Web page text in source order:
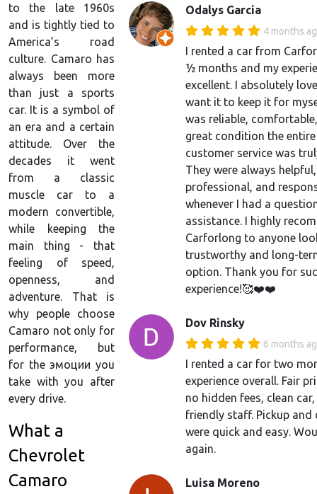
Odalys Garcia
4 months
I rented a car from
½ months and my
excellent. I absolutely
want it to keep it for
was reliable,
great condition the
customer service was
They were always helpful,
professional, and
whenever I had a
assistance. I highly
Carforlong to anyone
trustworthy and long-
option. Thank you for
experience!🥰❤️❤️
Dov Rinsky
6 months
I rented a car for two
experience overall. Fair
no hidden fees, clean
friendly staff. Pickup
were quick and easy.
again.
Luisa Moreno
to the late 1960s
and is tightly tied to
America’s road
culture. Camaro has
always been more
than just a sports
car. It is a symbol of
an era and a certain
attitude. Over the
decades it went
from a classic
muscle car to a
modern convertible,
while keeping the
main thing - that
feeling of speed,
openness, and
adventure. That is
why people choose
Camaro not only for
performance, but
for the эмоции you
take with you after
every drive.
What a
Chevrolet
Camaro